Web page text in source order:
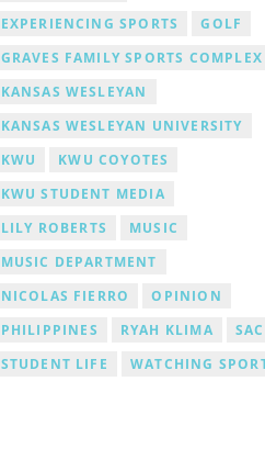
EXPERIENCING SPORTS
GOLF
GRAVES FAMILY SPORTS COMPLEX
KANSAS WESLEYAN
KANSAS WESLEYAN UNIVERSITY
KWU
KWU COYOTES
KWU STUDENT MEDIA
LILY ROBERTS
MUSIC
MUSIC DEPARTMENT
NICOLAS FIERRO
OPINION
PHILIPPINES
RYAH KLIMA
SAC
STUDENT LIFE
WATCHING